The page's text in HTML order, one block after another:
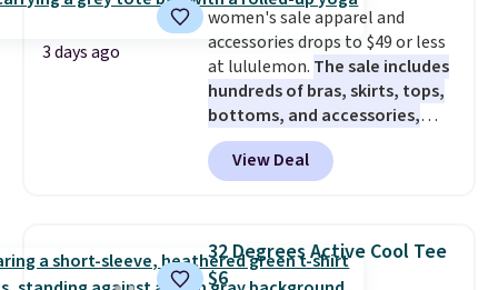
cooler fall weather.
3 days ago
women's sale apparel and
accessories drops to $49 or less
at lululemon. The sale includes
hundreds of bras, skirts, tops,
bottoms, and accessories,
with prices starting at $9.
styles have been discounted
even more, like these Wunder
Tights, which drop from $98 to
$49 in all three colors
View Deal
32 Degrees Active Cool Tee
$6